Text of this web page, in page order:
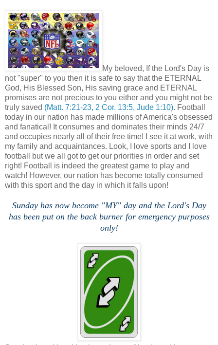
My beloved, If the Lord's Day is
not "super" to you then it is safe to say that the ETERNAL
God, His Blessed Son, His saving grace and ETERNAL
promises are not precious to you either and you might not be
truly saved (Matt. 7:21-23, 2 Cor. 13:5, Jude 1:10). Football
today in our nation has made millions of America's obsessed
and fanatical! It consumes and dominates their minds 24/7
and occupies nearly all of their free time! I see it at work, with
my family and acquaintances. Look, I love sports and I love
football but we all got to get our priorities in order and set
right! Football is indeed the greatest game to play and
watch! However, our nation has become totally consumed
with this sport and the day in which it falls upon!
Sunday has now become "MY" day and the Lord's Day
has been put on the back burner for emergency purposes
only!